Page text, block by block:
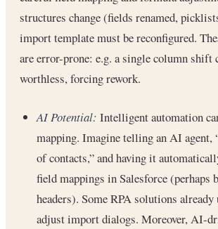
structures change (fields renamed,
import template must be reconfigured.
are error-prone: e.g. a single column shift
worthless, forcing rework.
AI Potential: Intelligent automation
mapping. Imagine telling an AI agent,
of contacts,” and having it
field mappings in Salesforce (perhaps
headers). Some RPA solutions
adjust import dialogs. Moreover, AI-